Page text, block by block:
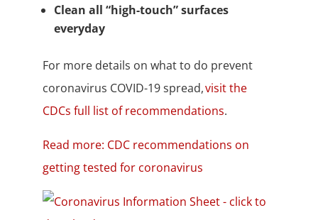
Clean all “high-touch” surfaces
everyday
For more details on what to do prevent
coronavirus COVID-19 spread,visit the
CDCs full list of recommendations.
Read more: CDC recommendations on
getting tested for coronavirus